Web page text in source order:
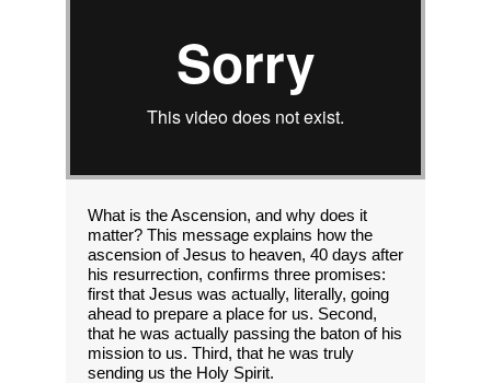
What is the Ascension, and why does it
matter? This message explains how the
ascension of Jesus to heaven, 40 days after
his resurrection, confirms three promises:
first that Jesus was actually, literally, going
ahead to prepare a place for us. Second,
that he was actually passing the baton of his
mission to us. Third, that he was truly
sending us the Holy Spirit.